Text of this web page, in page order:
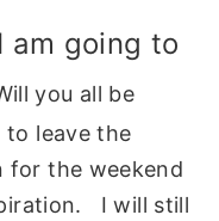
I am going to
you all be
leave the
for the weekend
I will still